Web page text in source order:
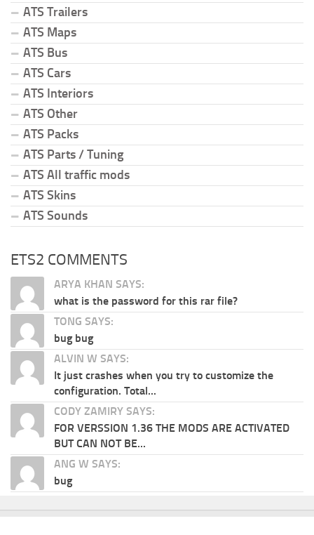
ATS Trailers
ATS Maps
ATS Bus
ATS Cars
ATS Interiors
ATS Other
ATS Packs
ATS Parts / Tuning
ATS All traffic mods
ATS Skins
ATS Sounds
ETS2 COMMENTS
ARYA KHAN SAYS:
what is the password for this rar file?
TONG SAYS:
bug bug
ALVIN W SAYS:
It just crashes when you try to customize the
configuration. Total...
CODY ZAMIRY SAYS:
FOR VERSSION 1.36 THE MODS ARE ACTIVATED
BUT CAN NOT BE...
ANG W SAYS:
bug